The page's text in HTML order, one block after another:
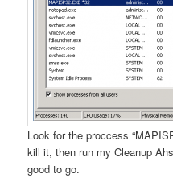
Look for the proccess
kill it, then run my Cleanup
good to go.